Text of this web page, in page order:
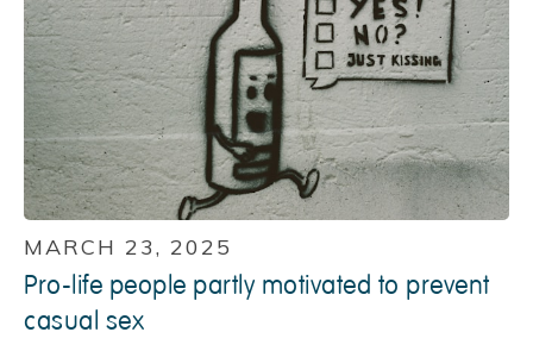
MARCH 23, 2025
Pro-life people partly motivated to prevent
casual sex